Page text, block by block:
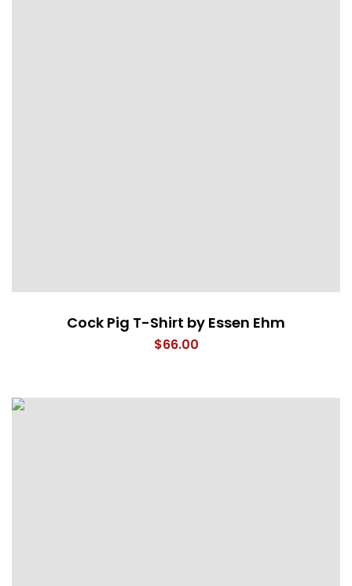
Cock Pig T-Shirt by Essen Ehm
$66.00